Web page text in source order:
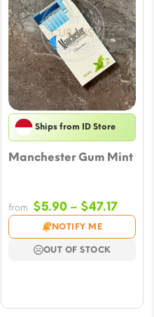
Ships from ID Store
Manchester Gum Mint
from $5.90 – $47.17Price
$5.90
NOTIFY ME
OUT OF STOCK